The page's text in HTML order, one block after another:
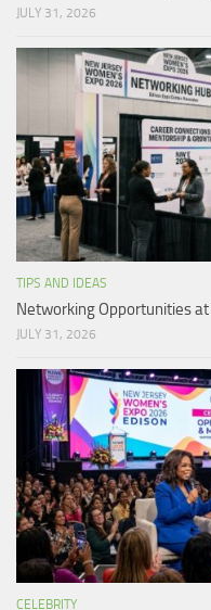
JULY 31, 2026
TIPS AND IDEAS
Networking Opportunities at
JULY 31, 2026
CELEBRITY